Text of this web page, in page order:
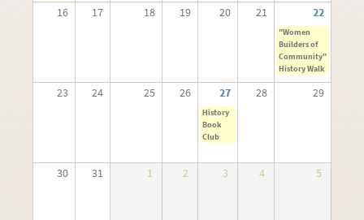
16 17 18 19 20 21 22
"Women
Builders of
Community"
History Walk
23 24 25 26 27 28 29
History
Book
Club
30 31 1 2 3 4 5